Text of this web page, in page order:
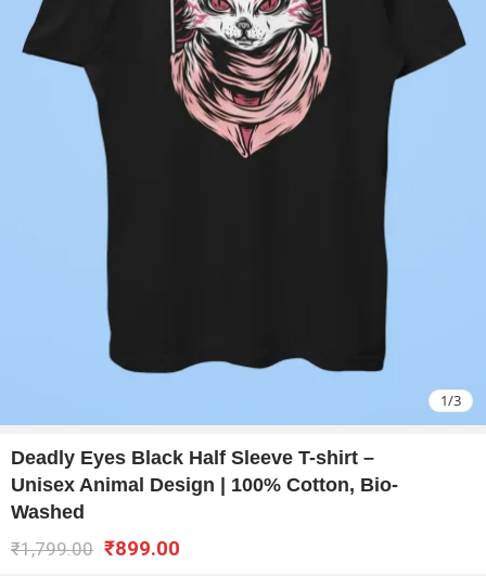
1/3
Deadly Eyes Black Half Sleeve T-shirt –
Unisex Animal Design | 100% Cotton, Bio-
Washed
₹1,799.00 ₹899.00